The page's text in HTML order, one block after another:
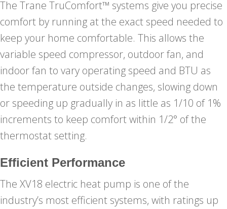
The Trane TruComfort™ systems give you precise
comfort by running at the exact speed needed to
keep your home comfortable. This allows the
variable speed compressor, outdoor fan, and
indoor fan to vary operating speed and BTU as
the temperature outside changes, slowing down
or speeding up gradually in as little as 1/10 of 1%
increments to keep comfort within 1/2° of the
thermostat setting.
Efficient Performance
The XV18 electric heat pump is one of the
industry’s most efficient systems, with ratings up